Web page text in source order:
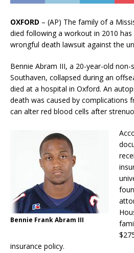
OXFORD – (AP) The family of a
died following a workout in 2010
wrongful death lawsuit against the
Bennie Abram III, a 20-year-old
Southaven, collapsed during an
died at a hospital in Oxford. An
death was caused by complications
can alter red blood cells after
Bennie Frank Abram III
insurance policy.